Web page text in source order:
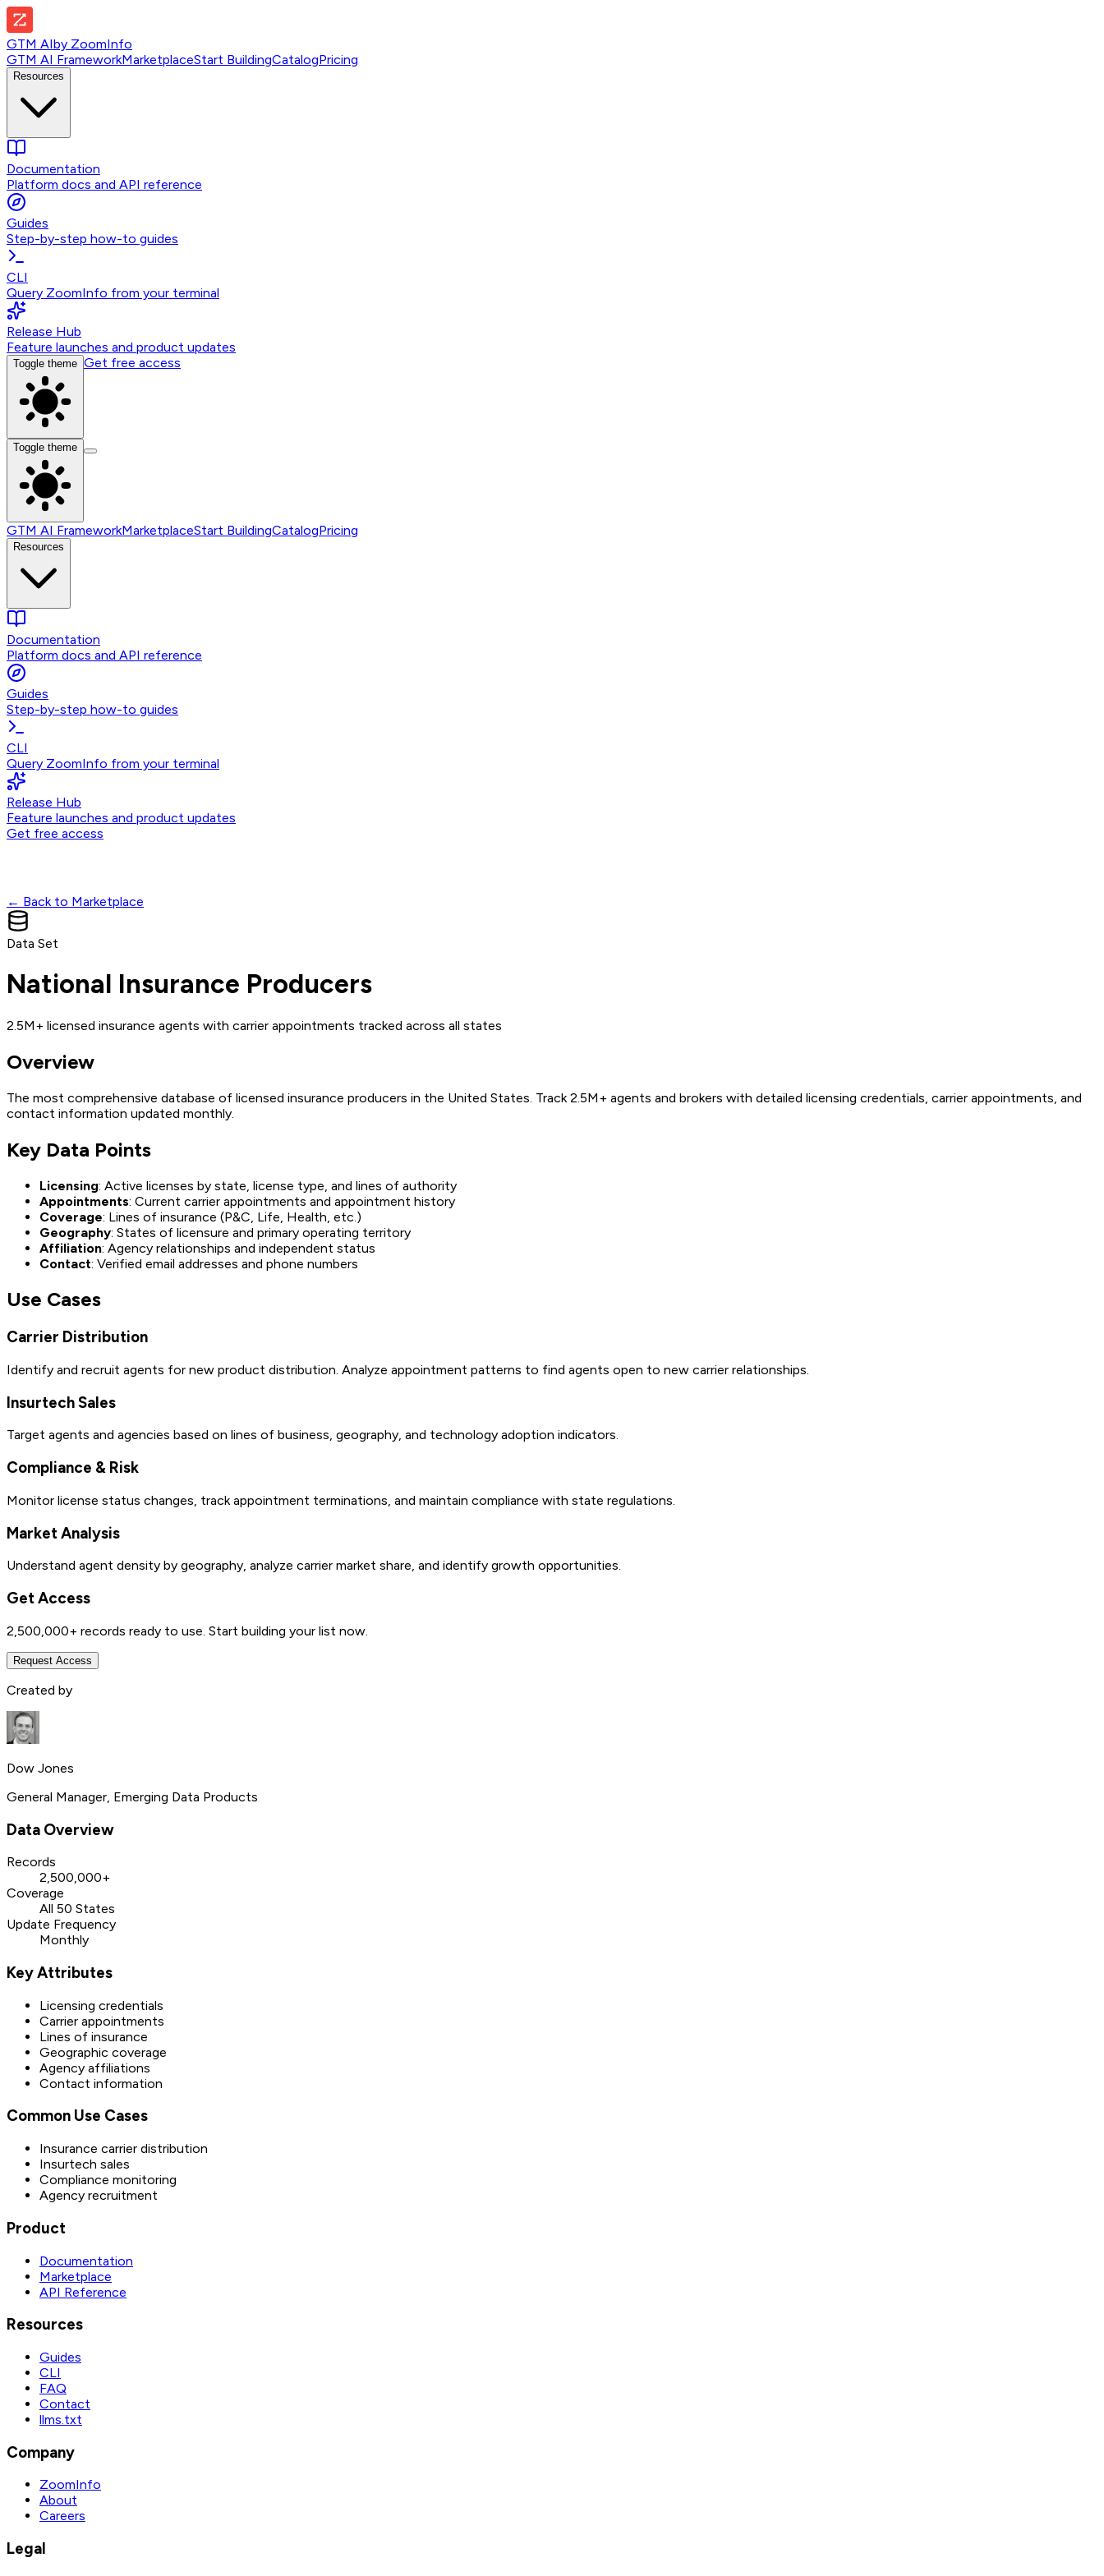
GTM AIby ZoomInfo
GTM AI FrameworkMarketplaceStart BuildingCatalogPricing
Resources
Documentation
Platform docs and API reference
Guides
Step-by-step how-to guides
CLI
Query ZoomInfo from your terminal
Release Hub
Feature launches and product updates
Toggle theme Get free access
Toggle theme
GTM AI FrameworkMarketplaceStart BuildingCatalogPricing
Resources
Documentation
Platform docs and API reference
Guides
Step-by-step how-to guides
CLI
Query ZoomInfo from your terminal
Release Hub
Feature launches and product updates
Get free access
← Back to Marketplace
Data Set
National Insurance Producers
2.5M+ licensed insurance agents with carrier appointments tracked across all states
Overview
The most comprehensive database of licensed insurance producers in the United States. Track 2.5M+ agents and brokers with detailed licensing credentials, carrier appointments, and
contact information updated monthly.
Key Data Points
Licensing: Active licenses by state, license type, and lines of authority
Appointments: Current carrier appointments and appointment history
Coverage: Lines of insurance (P&C, Life, Health, etc.)
Geography: States of licensure and primary operating territory
Affiliation: Agency relationships and independent status
Contact: Verified email addresses and phone numbers
Use Cases
Carrier Distribution
Identify and recruit agents for new product distribution. Analyze appointment patterns to find agents open to new carrier relationships.
Insurtech Sales
Target agents and agencies based on lines of business, geography, and technology adoption indicators.
Compliance & Risk
Monitor license status changes, track appointment terminations, and maintain compliance with state regulations.
Market Analysis
Understand agent density by geography, analyze carrier market share, and identify growth opportunities.
Get Access
2,500,000+ records ready to use. Start building your list now.
Request Access
Created by
Dow Jones
General Manager, Emerging Data Products
Data Overview
Records
2,500,000+
Coverage
All 50 States
Update Frequency
Monthly
Key Attributes
Licensing credentials
Carrier appointments
Lines of insurance
Geographic coverage
Agency affiliations
Contact information
Common Use Cases
Insurance carrier distribution
Insurtech sales
Compliance monitoring
Agency recruitment
Product
Documentation
Marketplace
API Reference
Resources
Guides
CLI
FAQ
Contact
llms.txt
Company
ZoomInfo
About
Careers
Legal